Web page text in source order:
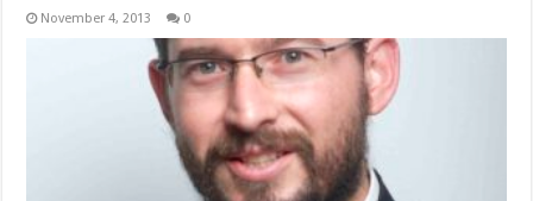
November 4, 2013 0